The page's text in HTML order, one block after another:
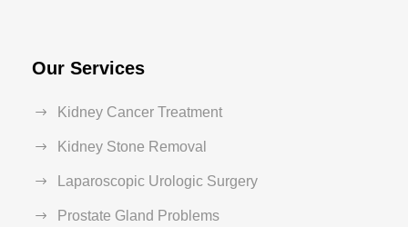
Our Services
Kidney Cancer Treatment
Kidney Stone Removal
Laparoscopic Urologic Surgery
Prostate Gland Problems